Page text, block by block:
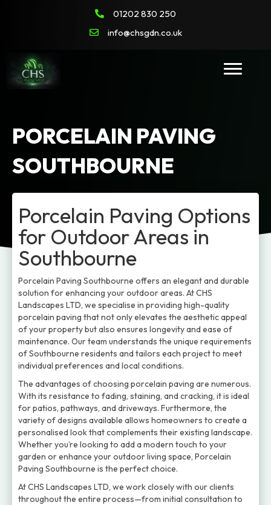
01202 830 250
info@chsgdn.co.uk
PORCELAIN PAVING
SOUTHBOURNE
Porcelain Paving Options
for Outdoor Areas in
Southbourne
Porcelain Paving Southbourne offers an elegant and durable
solution for enhancing your outdoor areas. At CHS
Landscapes LTD, we specialise in providing high-quality
porcelain paving that not only elevates the aesthetic appeal
of your property but also ensures longevity and ease of
maintenance. Our team understands the unique requirements
of Southbourne residents and tailors each project to meet
individual preferences and local conditions.
The advantages of choosing porcelain paving are numerous.
With its resistance to fading, staining, and cracking, it is ideal
for patios, pathways, and driveways. Furthermore, the
variety of designs available allows homeowners to create a
personalised look that complements their existing landscape.
Whether you’re looking to add a modern touch to your
garden or enhance your outdoor living space, Porcelain
Paving Southbourne is the perfect choice.
At CHS Landscapes LTD, we work closely with our clients
throughout the entire process—from initial consultation to